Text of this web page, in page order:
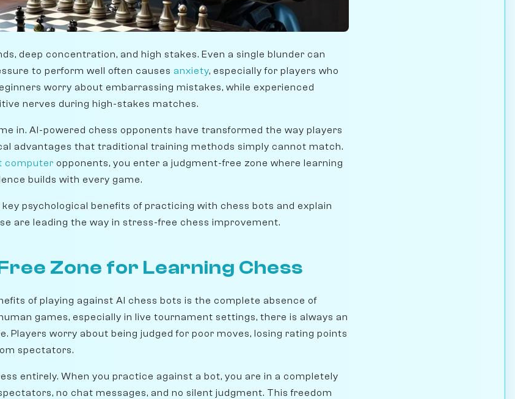
deep concentration, and high stakes. Even a single blunder can
to perform well often causes anxiety, especially for players who
worry about embarrassing mistakes, while experienced
nerves during high-stakes matches.
in. AI-powered chess opponents have transformed the way players
advantages that traditional training methods simply cannot match.
computer opponents, you enter a judgment-free zone where learning
builds with every game.
psychological benefits of practicing with chess bots and explain
are leading the way in stress-free chess improvement.
Zone for Learning Chess
of playing against AI chess bots is the complete absence of
games, especially in live tournament settings, there is always an
Players worry about being judged for poor moves, losing rating points
spectators.
entirely. When you practice against a bot, you are in a completely
no chat messages, and no silent judgment. This freedom